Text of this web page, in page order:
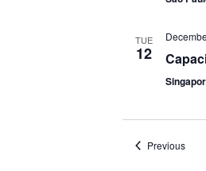
TUE
12
Previous